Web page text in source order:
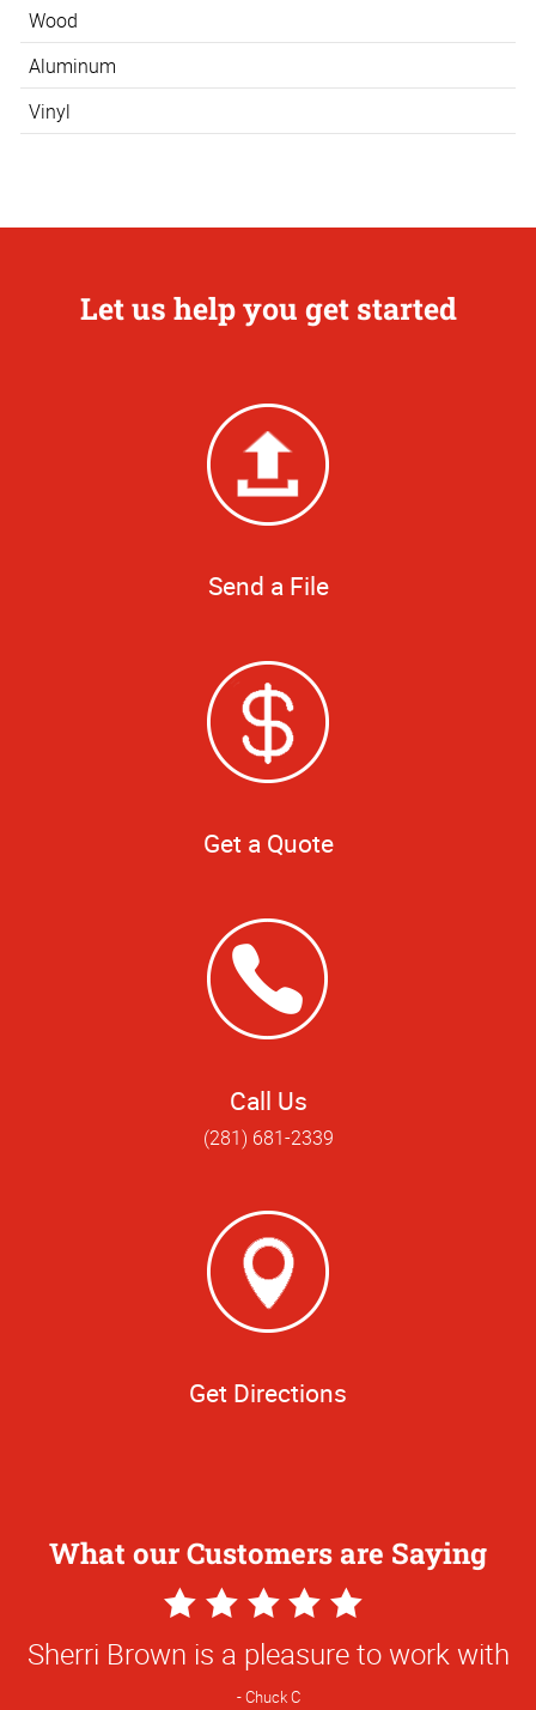
Wood
Aluminum
Vinyl
Let us help you get started
Send a File
Get a Quote
Call Us
(281) 681-2339
Get Directions
What our Customers are Saying
5
Star
Rating
Sherri Brown is a pleasure to work with
Chuck C